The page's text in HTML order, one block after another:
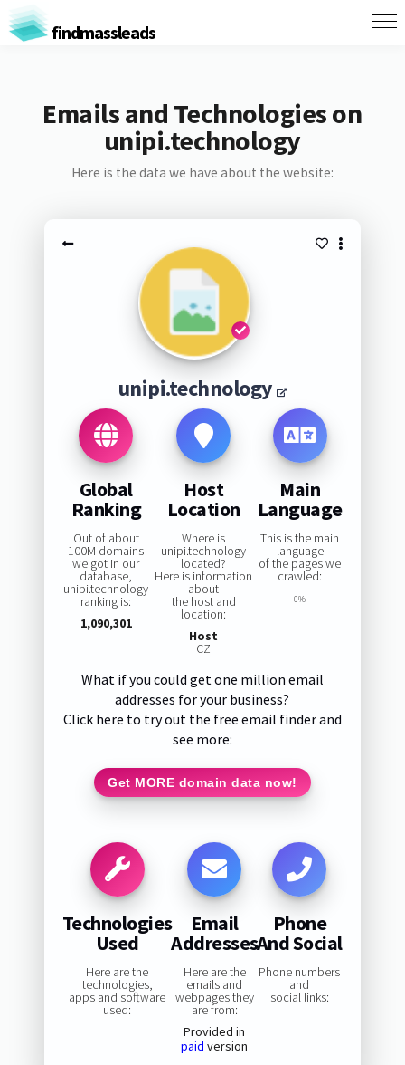
findmassleads
Emails and Technologies on
unipi.technology
Here is the data we have about the website:
unipi.technology
Global
Ranking
Out of about
100M domains
we got in our
database,
unipi.technology
ranking is:
1,090,301
Host
Location
Where is
unipi.technology
located?
Here is information
about
the host and
location:
Host
CZ
Main
Language
This is the main
language
of the pages we
crawled:
0%
What if you could get one million email
addresses for your business?
Click here to try out the free email finder and
see more:
Get MORE domain data now!
Technologies
Used
Here are the
technologies,
apps and software
used:
Email
Addresses
Here are the
emails and
webpages they
are from:
Provided in
paid version
Phone
And Social
Phone numbers
and
social links: